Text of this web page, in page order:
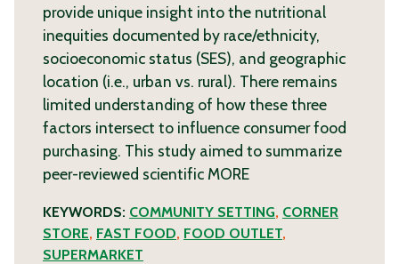
provide unique insight into the nutritional
inequities documented by race/ethnicity,
socioeconomic status (SES), and geographic
location (i.e., urban vs. rural). There remains
limited understanding of how these three
factors intersect to influence consumer food
purchasing. This study aimed to summarize
peer-reviewed scientific MORE
KEYWORDS: COMMUNITY SETTING, CORNER
STORE, FAST FOOD, FOOD OUTLET,
SUPERMARKET